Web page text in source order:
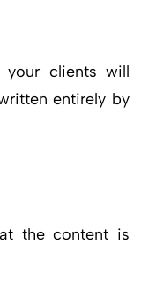
your clients will
entirely by
the content is